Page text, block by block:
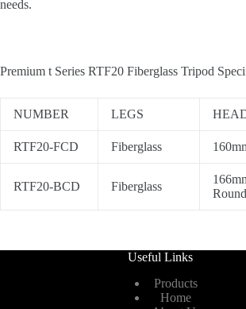
needs.
Premium t Series RTF20 Fiberglass Tripod
NUMBER LEGS
RTF20-FCD Fiberglass
RTF20-BCD Fiberglass
Round
Useful Links
Products
Home